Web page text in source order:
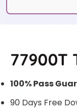
77900T
100% Pass
90 Days Free